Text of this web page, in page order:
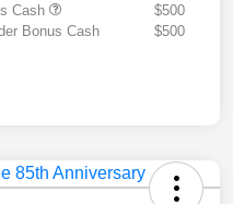
Cash
$500
Bonus Cash
$500